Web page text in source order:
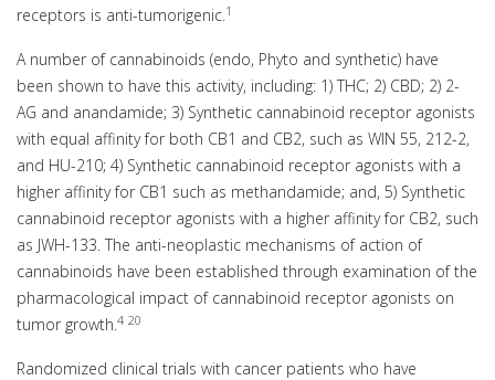
receptors is anti-tumorigenic.1
A number of cannabinoids (endo, Phyto and synthetic) have
been shown to have this activity, including: 1) THC; 2) CBD; 2) 2-
AG and anandamide; 3) Synthetic cannabinoid receptor agonists
with equal affinity for both CB1 and CB2, such as WIN 55, 212-2,
and HU-210; 4) Synthetic cannabinoid receptor agonists with a
higher affinity for CB1 such as methandamide; and, 5) Synthetic
cannabinoid receptor agonists with a higher affinity for CB2, such
as JWH-133. The anti-neoplastic mechanisms of action of
cannabinoids have been established through examination of the
pharmacological impact of cannabinoid receptor agonists on
tumor growth.4 20
Randomized clinical trials with cancer patients who have